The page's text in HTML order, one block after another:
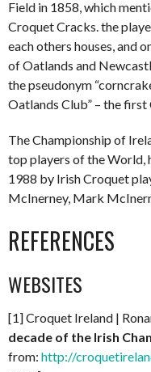
Field in 1858, which
Croquet Cracks. the
each others houses, and
of Oatlands and
the pseudonym
Oatlands Club” – the first
The Championship of
top players of the World,
1988 by Irish Croquet
McInerney, Mark
REFERENCES
WEBSITES
[1] Croquet Ireland |
decade of the Irish
from: http://